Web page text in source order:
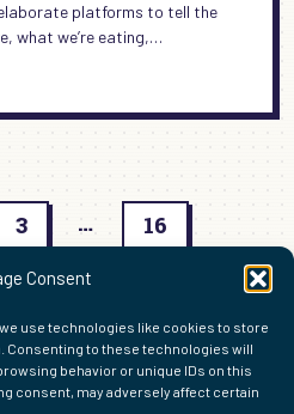
Consent
use technologies like cookies to store
Consenting to these technologies will
behavior or unique IDs on this
consent, may adversely affect certain
platforms to tell the
what we’re eating,…
3 …
16
Page →